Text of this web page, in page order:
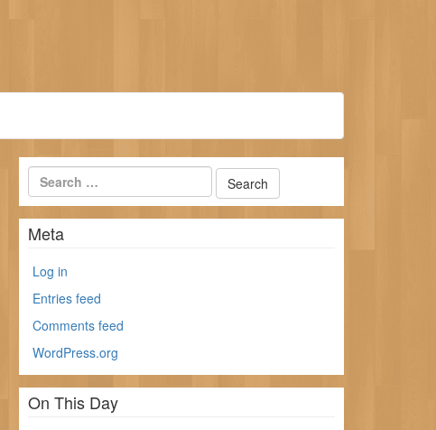
Meta
Log in
Entries feed
Comments feed
WordPress.org
On This Day